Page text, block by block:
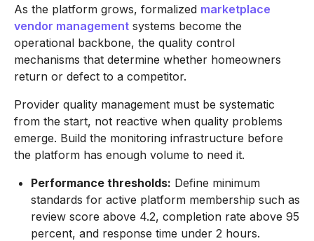
As the platform grows, formalized marketplace
vendor management systems become the
operational backbone, the quality control
mechanisms that determine whether homeowners
return or defect to a competitor.
Provider quality management must be systematic
from the start, not reactive when quality problems
emerge. Build the monitoring infrastructure before
the platform has enough volume to need it.
Performance thresholds: Define minimum
standards for active platform membership such as
review score above 4.2, completion rate above 95
percent, and response time under 2 hours.